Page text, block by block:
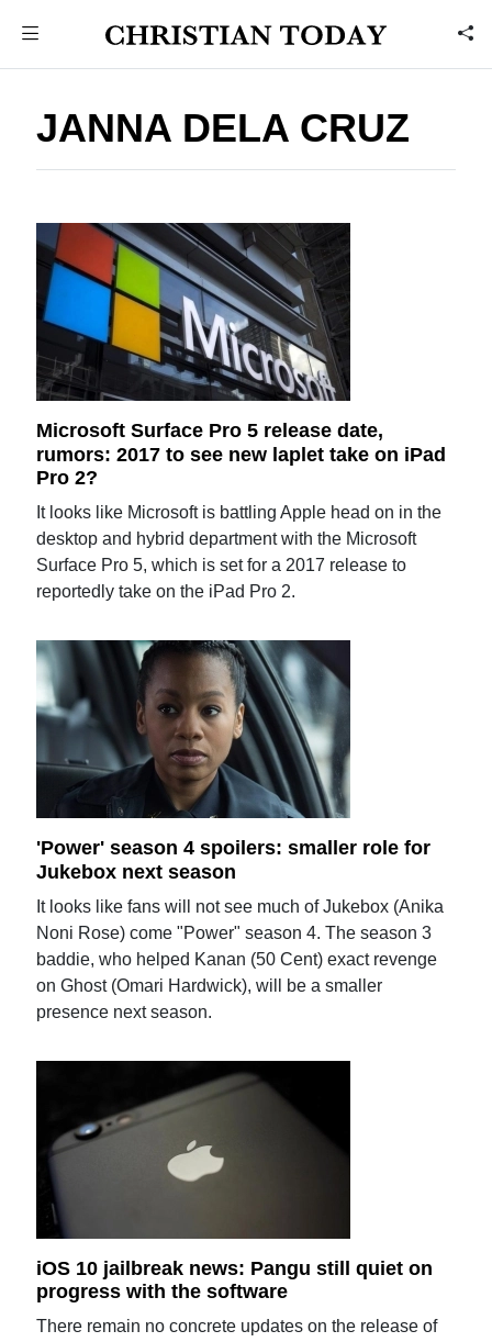
JANNA DELA CRUZ
Microsoft Surface Pro 5 release date,
rumors: 2017 to see new laplet take on iPad
Pro 2?
It looks like Microsoft is battling Apple head on in the
desktop and hybrid department with the Microsoft
Surface Pro 5, which is set for a 2017 release to
reportedly take on the iPad Pro 2.
'Power' season 4 spoilers: smaller role for
Jukebox next season
It looks like fans will not see much of Jukebox (Anika
Noni Rose) come "Power" season 4. The season 3
baddie, who helped Kanan (50 Cent) exact revenge
on Ghost (Omari Hardwick), will be a smaller
presence next season.
iOS 10 jailbreak news: Pangu still quiet on
progress with the software
There remain no concrete updates on the release of